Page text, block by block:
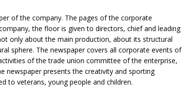
of the company. The pages of the corporate
the floor is given to directors, chief and leading
only about the main production, about its structural
sphere. The newspaper covers all corporate events of
of the trade union committee of the enterprise,
newspaper presents the creativity and sporting
to veterans, young people and children.